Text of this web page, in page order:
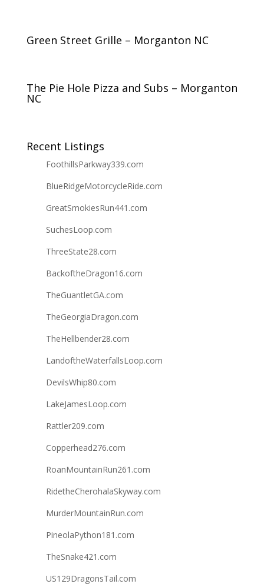
Green Street Grille – Morganton NC
The Pie Hole Pizza and Subs – Morganton
NC
Recent Listings
FoothillsParkway339.com
BlueRidgeMotorcycleRide.com
GreatSmokiesRun441.com
SuchesLoop.com
ThreeState28.com
BackoftheDragon16.com
TheGuantletGA.com
TheGeorgiaDragon.com
TheHellbender28.com
LandoftheWaterfallsLoop.com
DevilsWhip80.com
LakeJamesLoop.com
Rattler209.com
Copperhead276.com
RoanMountainRun261.com
RidetheCherohalaSkyway.com
MurderMountainRun.com
PineolaPython181.com
TheSnake421.com
US129DragonsTail.com